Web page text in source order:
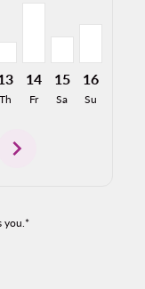
Th
14
Fr
15
Sa
16
Su
chevron_right
you.*